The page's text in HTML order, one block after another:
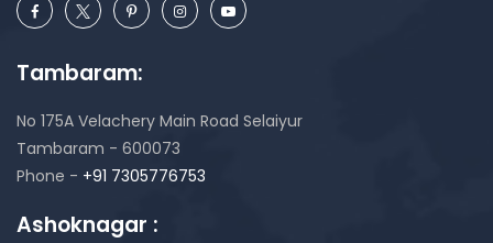
Tambaram:
No 175A Velachery Main Road Selaiyur
Tambaram - 600073
Phone - +91 7305776753
Ashoknagar :